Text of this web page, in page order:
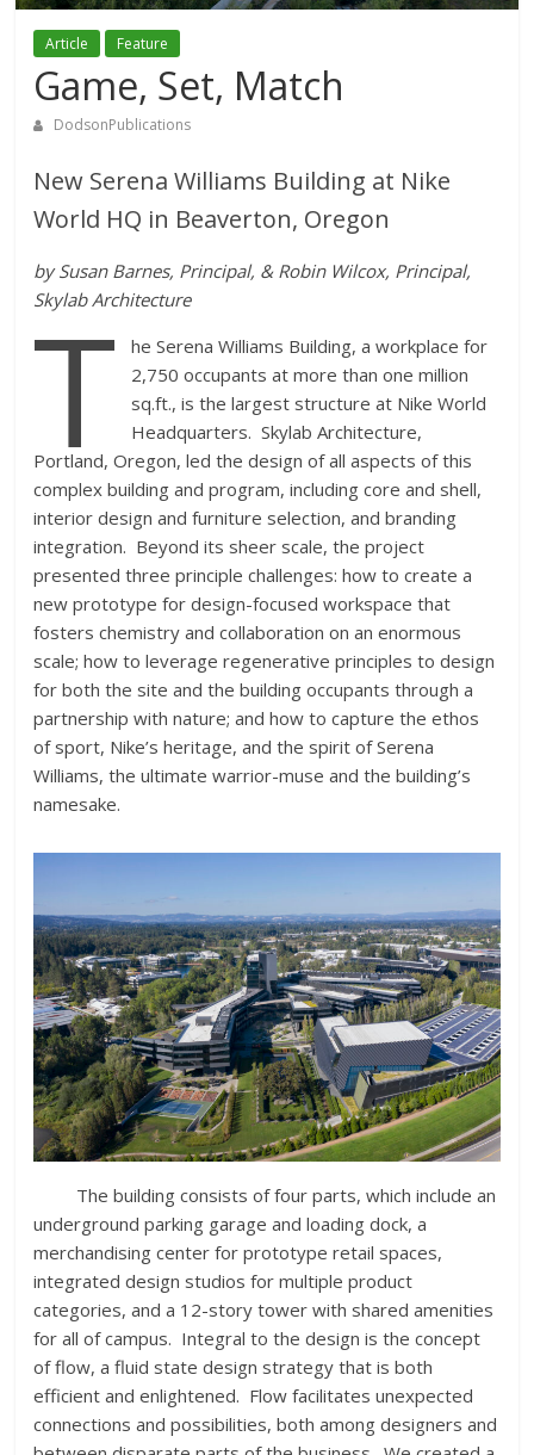
Article Feature
Game, Set, Match
DodsonPublications
New Serena Williams Building at Nike
World HQ in Beaverton, Oregon
by Susan Barnes, Principal, & Robin Wilcox, Principal,
Skylab Architecture
T
he Serena Williams Building, a workplace for
2,750 occupants at more than one million
sq.ft., is the largest structure at Nike World
Headquarters. Skylab Architecture,
Portland, Oregon, led the design of all aspects of this
complex building and program, including core and shell,
interior design and furniture selection, and branding
integration. Beyond its sheer scale, the project
presented three principle challenges: how to create a
new prototype for design-focused workspace that
fosters chemistry and collaboration on an enormous
scale; how to leverage regenerative principles to design
for both the site and the building occupants through a
partnership with nature; and how to capture the ethos
of sport, Nike’s heritage, and the spirit of Serena
Williams, the ultimate warrior-muse and the building’s
namesake.
The building consists of four parts, which include an
underground parking garage and loading dock, a
merchandising center for prototype retail spaces,
integrated design studios for multiple product
categories, and a 12-story tower with shared amenities
for all of campus. Integral to the design is the concept
of flow, a fluid state design strategy that is both
efficient and enlightened. Flow facilitates unexpected
connections and possibilities, both among designers and